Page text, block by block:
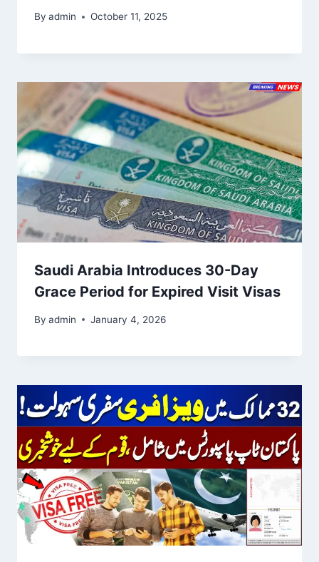
By admin October 11, 2025
Saudi Arabia Introduces 30-Day
Grace Period for Expired Visit Visas
By admin January 4, 2026